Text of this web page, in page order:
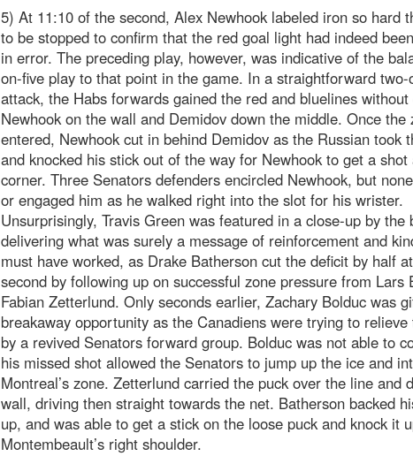
5) At 11:10 of the second, Alex Newhook labeled iron so hard
to be stopped to confirm that the red goal light had indeed
in error. The preceding play, however, was indicative of the
on-five play to that point in the game. In a straightforward two-
attack, the Habs forwards gained the red and bluelines without
Newhook on the wall and Demidov down the middle. Once the
entered, Newhook cut in behind Demidov as the Russian took
and knocked his stick out of the way for Newhook to get a
corner. Three Senators defenders encircled Newhook, but
or engaged him as he walked right into the slot for his wrister.
Unsurprisingly, Travis Green was featured in a close-up by the
delivering what was surely a message of reinforcement and
must have worked, as Drake Batherson cut the deficit by half
second by following up on successful zone pressure from Lars
Fabian Zetterlund. Only seconds earlier, Zachary Bolduc was
breakaway opportunity as the Canadiens were trying to relieve
by a revived Senators forward group. Bolduc was not able to
his missed shot allowed the Senators to jump up the ice and
Montreal’s zone. Zetterlund carried the puck over the line and
wall, driving then straight towards the net. Batherson backed
up, and was able to get a stick on the loose puck and knock it
Montembeault’s right shoulder.